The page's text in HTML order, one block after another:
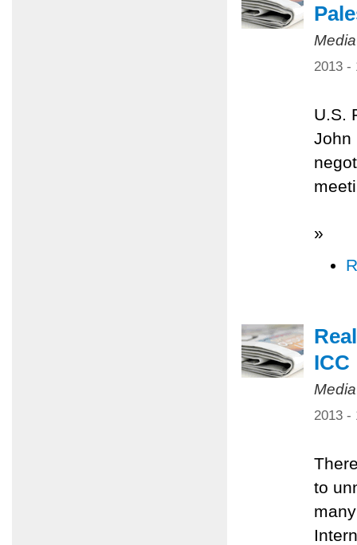
2013 -
U.S.
John
»
ICC
2013 -
to